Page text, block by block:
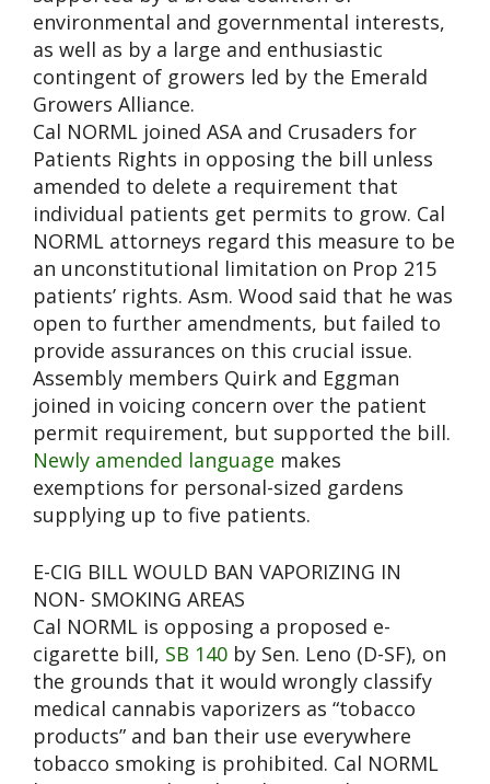
environmental and governmental interests,
as well as by a large and enthusiastic
contingent of growers led by the Emerald
Growers Alliance.
Cal NORML joined ASA and Crusaders for
Patients Rights in opposing the bill unless
amended to delete a requirement that
individual patients get permits to grow. Cal
NORML attorneys regard this measure to be
an unconstitutional limitation on Prop 215
patients’ rights. Asm. Wood said that he was
open to further amendments, but failed to
provide assurances on this crucial issue.
Assembly members Quirk and Eggman
joined in voicing concern over the patient
permit requirement, but supported the bill.
Newly amended language makes
exemptions for personal-sized gardens
supplying up to five patients.
E-CIG BILL WOULD BAN VAPORIZING IN
NON- SMOKING AREAS
Cal NORML is opposing a proposed e-
cigarette bill, SB 140 by Sen. Leno (D-SF), on
the grounds that it would wrongly classify
medical cannabis vaporizers as “tobacco
products” and ban their use everywhere
tobacco smoking is prohibited. Cal NORML